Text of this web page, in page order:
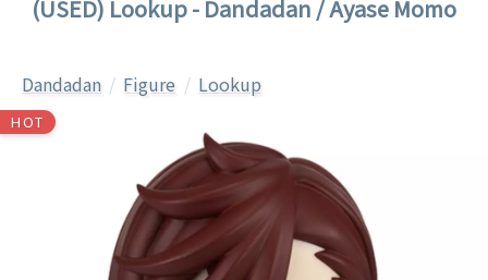
(USED) Lookup - Dandadan / Ayase Momo
Dandadan Figure Lookup
HOT